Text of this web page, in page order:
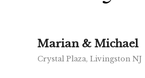
Marian & Michael
Crystal Plaza, Livingston NJ